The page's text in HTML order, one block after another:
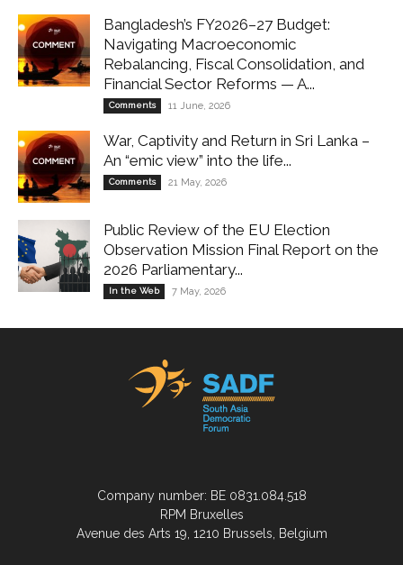
Bangladesh’s FY2026–27 Budget:
Navigating Macroeconomic
Rebalancing, Fiscal Consolidation, and
Financial Sector Reforms — A...
Comments 11 June, 2026
War, Captivity and Return in Sri Lanka –
An “emic view” into the life...
Comments 21 May, 2026
Public Review of the EU Election
Observation Mission Final Report on the
2026 Parliamentary...
In the Web 7 May, 2026
Company number: BE 0831.084.518
RPM Bruxelles
Avenue des Arts 19, 1210 Brussels, Belgium